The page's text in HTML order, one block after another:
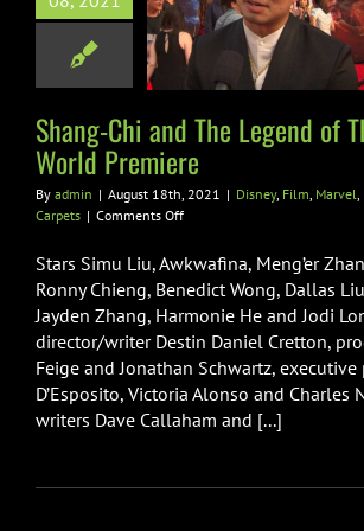
CarpetsShang-Chi and The Legend of
World Premiere
By admin | August 18th, 2021 | Disney, Film, Marvel,
Carpets | Comments Offon
Chi
The
Legend
of
The
Ten
Rings
World
Stars Simu Liu, Awkwafina, Meng’er
Ronny Chieng, Benedict Wong, Dallas
Jayden Zhang, Harmonie He and Jodi
director/writer Destin Daniel Cretton,
Feige and Jonathan Schwartz, executive
D’Esposito, Victoria Alonso and Charles
writers Dave Callaham and [...]